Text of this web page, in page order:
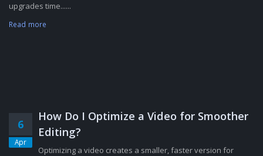
upgrades time......
Read more
6
Apr
How Do I Optimize a Video for Smoother
Editing?
Optimizing a video creates a smaller, faster version for